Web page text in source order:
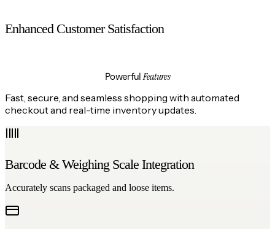
Enhanced Customer Satisfaction
PowerfulFeatures
Fast, secure, and seamless shopping with automated
checkout and real-time inventory updates.
Barcode & Weighing Scale Integration
Accurately scans packaged and loose items.